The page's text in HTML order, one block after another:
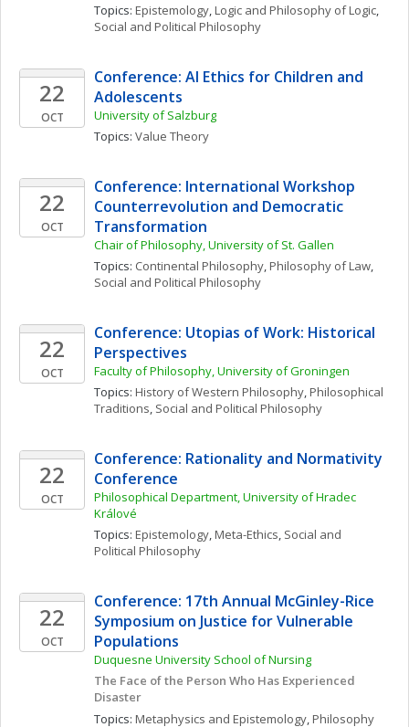
Topics: Epistemology, Logic and Philosophy of Logic
Social and Political Philosophy
22
OCT
Conference: AI Ethics for Children and
Adolescents
University of Salzburg
Topics: Value Theory
22
OCT
Conference: International Workshop
Counterrevolution and Democratic
Transformation
Chair of Philosophy, University of St. Gallen
Topics: Continental Philosophy, Philosophy of Law
Social and Political Philosophy
22
OCT
Conference: Utopias of Work: Historical
Perspectives
Faculty of Philosophy, University of Groningen
Topics: History of Western Philosophy, Philosophical
Traditions, Social and Political Philosophy
22
OCT
Conference: Rationality and Normativity
Conference
Philosophical Department, University of Hradec
Králové
Topics: Epistemology, Meta-Ethics, Social and
Political Philosophy
22
OCT
Conference: 17th Annual McGinley-Rice
Symposium on Justice for Vulnerable
Populations
Duquesne University School of Nursing
The Face of the Person Who Has Experienced
Disaster
Topics: Metaphysics and Epistemology, Philosophy